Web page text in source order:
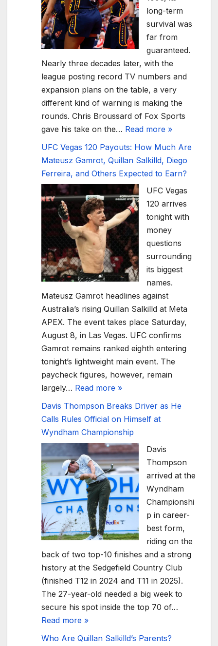
long-term
survival was
far from
guaranteed.
Nearly three decades later, with the
league posting record TV numbers and
expansion plans on the table, a very
different kind of warning is making the
rounds. Chris Broussard of Fox Sports
gave his take on the… Read more »
UFC Vegas 120 Payouts: How Much Are
Mateusz Gamrot, Quillan Salkilld, Diego
Ferreira, and Others Expected to Earn?
UFC Vegas
120 arrives
tonight with
money
questions
surrounding
its biggest
names.
Mateusz Gamrot headlines against
Australia’s rising Quillan Salkilld at Meta
APEX. The event takes place Saturday,
August 8, in Las Vegas. UFC confirms
Gamrot remains ranked eighth entering
tonight’s lightweight main event. The
paycheck figures, however, remain
largely… Read more »
Davis Thompson Breaks Driver as He
Calls Rules Official on Himself at
Wyndham Championship
Davis
Thompson
arrived at the
Wyndham
Championshi
p in career-
best form,
riding on the
back of two top-10 finishes and a strong
history at the Sedgefield Country Club
(finished T12 in 2024 and T11 in 2025).
The 27-year-old needed a big week to
secure his spot inside the top 70 of…
Read more »
Who Are Quillan Salkilld’s Parents?